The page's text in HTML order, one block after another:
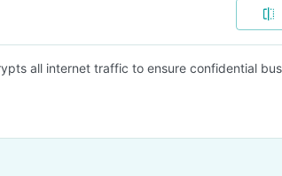
all internet traffic to ensure confidential